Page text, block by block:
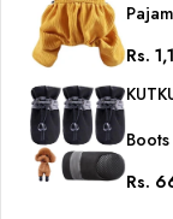
Cat
Rs.
Rs.